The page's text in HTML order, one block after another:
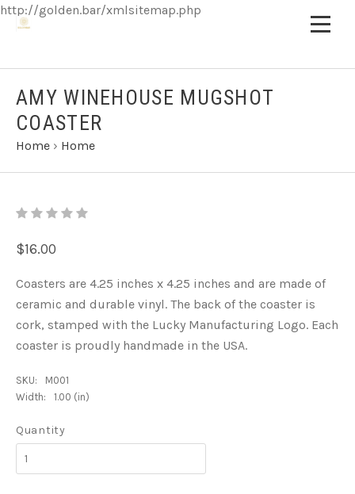
http://golden.bar/xmlsitemap.php
AMY WINEHOUSE MUGSHOT
COASTER
Home › Home
$16.00
Coasters are 4.25 inches x 4.25 inches and are made of
ceramic and durable vinyl. The back of the coaster is
cork, stamped with the Lucky Manufacturing Logo. Each
coaster is proudly handmade in the USA.
SKU:
M001
Width:
1.00 (in)
Quantity